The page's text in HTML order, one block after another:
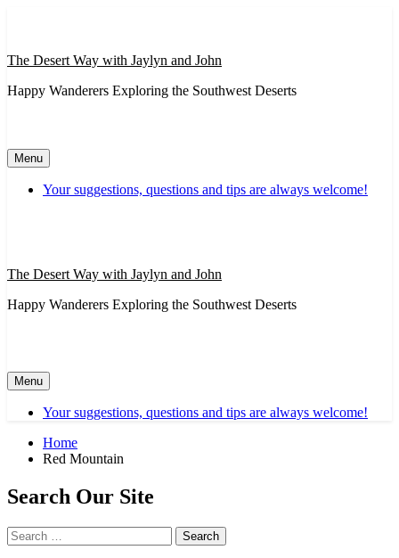
The Desert Way with Jaylyn and John
Happy Wanderers Exploring the Southwest Deserts
Menu
Your suggestions, questions and tips are always welcome!
The Desert Way with Jaylyn and John
Happy Wanderers Exploring the Southwest Deserts
Menu
Your suggestions, questions and tips are always welcome!
Home
Red Mountain
Search Our Site
Search
for: